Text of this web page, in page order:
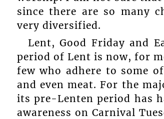
since there are so many
very diversified.
Lent, Good Friday and
period of Lent is now, for
few who adhere to some
and even meat. For the
its pre-Lenten period has
awareness on Carnival